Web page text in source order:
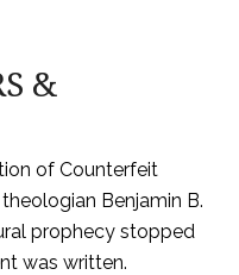
&
of Counterfeit
Benjamin B.
prophecy stopped
was written.